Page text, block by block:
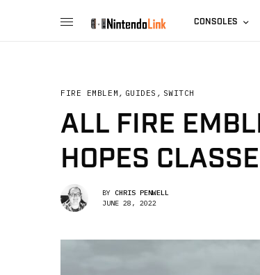
CONSOLES
FIRE EMBLEM , GUIDES , SWITCH
ALL FIRE
HOPES
BY CHRIS PENWELL
JUNE 28, 2022